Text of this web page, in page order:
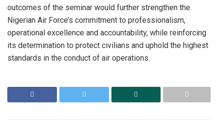
outcomes of the seminar would further strengthen the
Nigerian Air Force’s commitment to professionalism,
operational excellence and accountability, while reinforcing
its determination to protect civilians and uphold the highest
standards in the conduct of air operations.